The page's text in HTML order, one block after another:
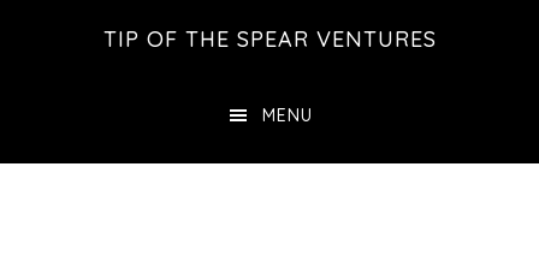
TIP OF THE SPEAR VENTURES
MENU